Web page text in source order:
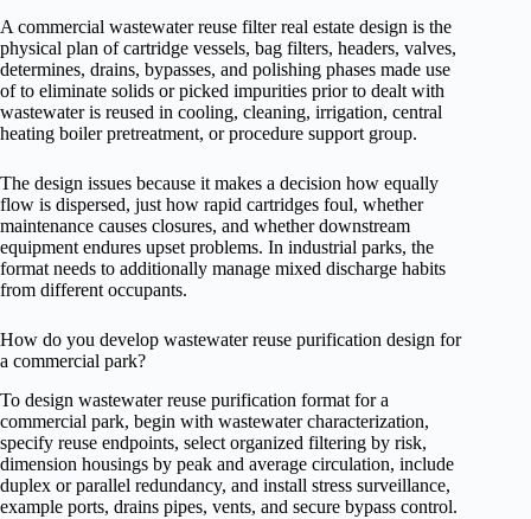
A commercial wastewater reuse filter real estate design is the
physical plan of cartridge vessels, bag filters, headers, valves,
determines, drains, bypasses, and polishing phases made use
of to eliminate solids or picked impurities prior to dealt with
wastewater is reused in cooling, cleaning, irrigation, central
heating boiler pretreatment, or procedure support group.
The design issues because it makes a decision how equally
flow is dispersed, just how rapid cartridges foul, whether
maintenance causes closures, and whether downstream
equipment endures upset problems. In industrial parks, the
format needs to additionally manage mixed discharge habits
from different occupants.
How do you develop wastewater reuse purification design for
a commercial park?
To design wastewater reuse purification format for a
commercial park, begin with wastewater characterization,
specify reuse endpoints, select organized filtering by risk,
dimension housings by peak and average circulation, include
duplex or parallel redundancy, and install stress surveillance,
example ports, drains pipes, vents, and secure bypass control.